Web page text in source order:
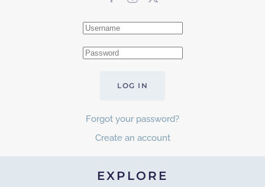
LOG IN
Forgot your password?
Create an account
EXPLORE